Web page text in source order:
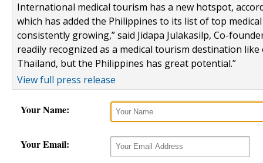
International medical tourism has a new hotspot,
which has added the Philippines to its list of top
consistently growing,” said Jidapa Julakasilp, Co-
readily recognized as a medical tourism destination
Thailand, but the Philippines has great potential.”
View full press release
Your Name:
Your Email: